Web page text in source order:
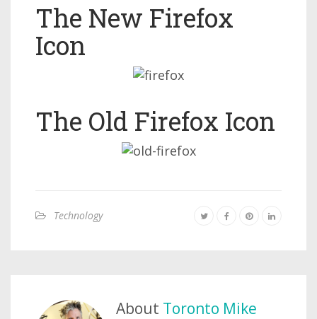
The New Firefox
Icon
The Old Firefox Icon
Technology
About Toronto Mike